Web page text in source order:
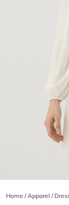
Home /Apparel /